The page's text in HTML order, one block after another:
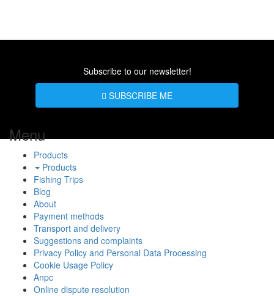
Subscribe to our newsletter!
SUBSCRIBE ME
Menu
Products
Products
Fishing Trips
Blog
About
Payment methods
Transport and delivery
Suggestions and complaints
Privacy Policy and Personal Data Processing
Cookie Usage Policy
Anpc
Online dispute resolution